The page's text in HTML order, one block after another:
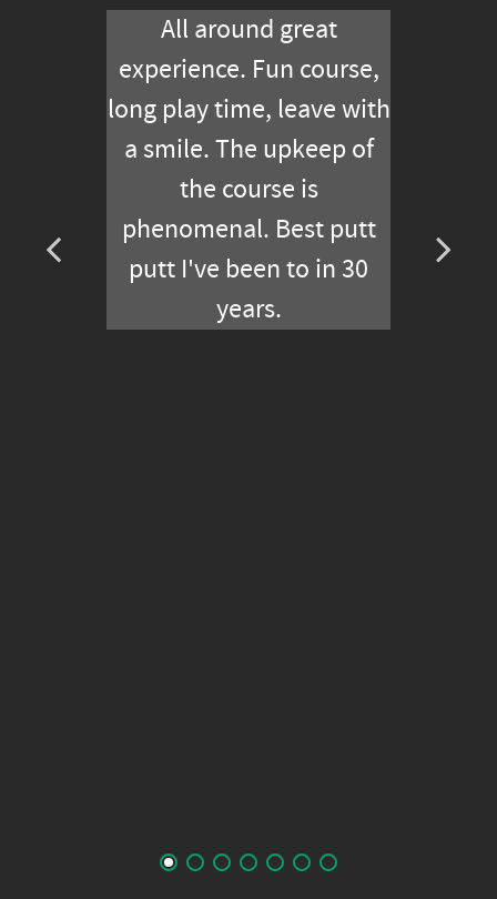
All around great
experience. Fun course,
long play time, leave with
a smile. The upkeep of
the course is
phenomenal. Best putt
putt I've been to in 30
years.